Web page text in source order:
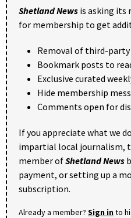
Shetland News is asking its
for membership to get
Removal of third-party
Bookmark posts to
Exclusive curated
Hide membership
Comments open for
If you appreciate what we
impartial local journalism,
member ofShetland News
payment, or setting up a
subscription.
Already a member? Sign into